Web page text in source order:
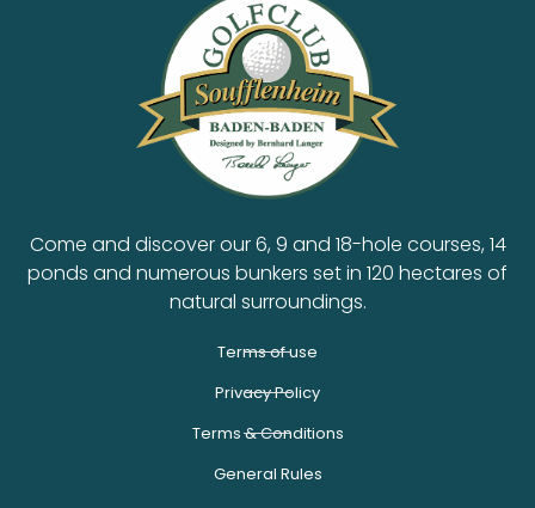
Come and discover our 6, 9 and 18-hole courses, 14
ponds and numerous bunkers set in 120 hectares of
natural surroundings.
Terms of use
Privacy Policy
Terms & Conditions
General Rules